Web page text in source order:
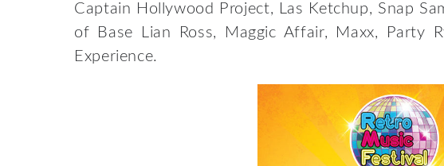
Captain Hollywood Project, Las Ketchup, Snap
of Base Lian Ross, Maggic Affair, Maxx, Party
Experience.